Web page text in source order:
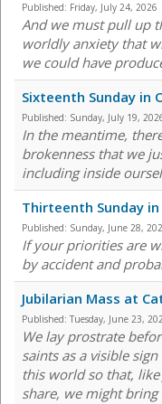
Published: Friday, July 24, 2026
And we must pull up
worldly anxiety that
we could have
Sixteenth Sunday in
Published: Sunday, July 19,
In the meantime,
brokenness that we
including inside
Thirteenth Sunday
Published: Sunday, June 28,
If your priorities are
by accident and
Jubilarian Mass at
Published: Tuesday, June 23,
We lay prostrate
saints as a visible
this world so that,
share, we might